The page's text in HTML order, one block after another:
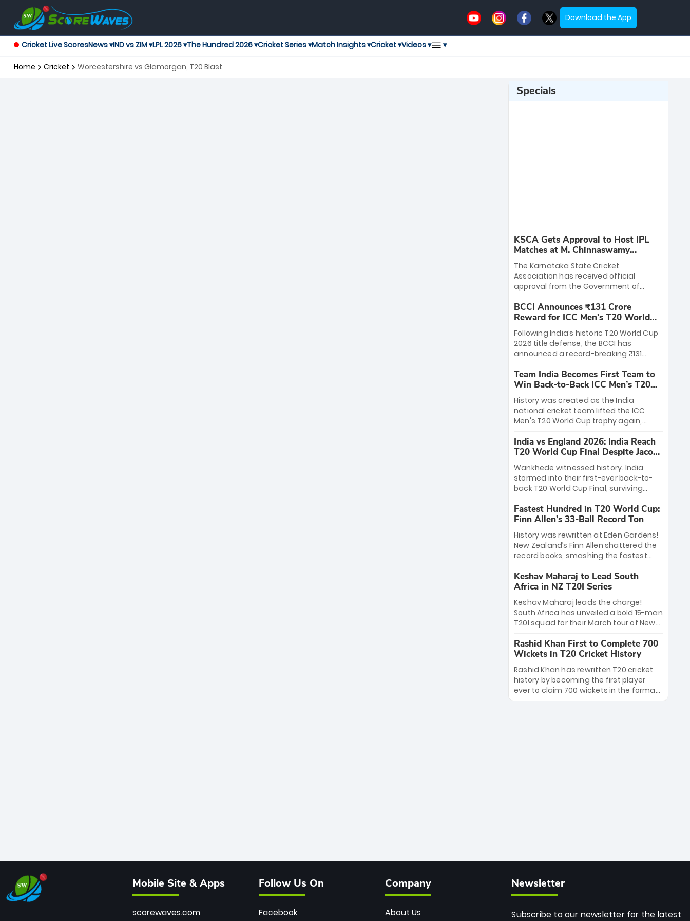
Download the App
Cricket Live ScoresNews ▾IND vs ZIM ▾LPL 2026 ▾The Hundred 2026 ▾Cricket Series ▾Match Insights ▾Cricket ▾Videos ▾ ▾
Home Cricket Worcestershire vs Glamorgan, T20 Blast
Specials
KSCA Gets Approval to Host IPL
Matches at M. Chinnaswamy
Stadium
The Karnataka State Cricket
Association has received official
approval from the Government of
League matches at the iconic M.
Chinnaswamy Stadium in Bengaluru.
The venue will host the season opener
on March 28 between Royal Challengers
Bengaluru and Sunrisers Hyderabad,
setting the stage for an electrifying
start to the IPL with passionate fans
and thrilling cricket action.
BCCI Announces ₹131 Crore
Reward for ICC Men's T20 World
Cup 2026 Winners
Following India’s historic T20 World Cup
2026 title defense, the BCCI has
announced a record-breaking ₹131
massive bounty honors the squad’s
dominant victory over New Zealand.
Each of the 15 players will receive ₹6
crore, with the remaining ₹41 crore
distributed among Gautam Gambhir’s
coaching staff and support personnel,
celebrating India’s unprecedented third
T20 world title.
Team India Becomes First Team to
Win Back-to-Back ICC Men’s T20
World Cup
History was created as the India
national cricket team lifted the ICC
Men's T20 World Cup trophy again,
to-back titles and the first to win three
T20 World Cups. Sanju Samson led the
charge with a brilliant 89 in the final and
a stunning tournament comeback to
win Player of the Tournament, while
Jasprit Bumrah’s 4-wicket spell sealed
India’s historic triumph.
India vs England 2026: India Reach
T20 World Cup Final Despite Jacob
Bethell’s 105
Wankhede witnessed history. India
stormed into their first-ever back-to-
back T20 World Cup Final, surviving
499-run thriller. Sanju Samson’s 89
equaled Virat Kohli’s knockout legacy as
India posted a record 253/7. Now, the
Men in Blue stand on the precipice of
immortality: one win against New
Zealand to become the first team to
win consecutive World Cup titles.
Fastest Hundred in T20 World Cup:
Finn Allen’s 33-Ball Record Ton
History was rewritten at Eden Gardens!
New Zealand’s Finn Allen shattered the
record books, smashing the fastest
33 balls. Obliterating Chris Gayle’s long-
standing 47-ball record, Allen’s
explosive 2026 semi-final masterclass
against South Africa has propelled the
Kiwis into the Grand Final. Is this the
greatest T20 innings ever? Explore the
new top 5 fastest centurions now.
Keshav Maharaj to Lead South
Africa in NZ T20I Series
Keshav Maharaj leads the charge!
South Africa has unveiled a bold 15-man
T20I squad for their March tour of New
uncapped gems—including teenage
pace sensation Nqobani Mokoena—get
their big break. Bolstered by the return
of Gerald Coetzee and Tony de Zorzi,
this new-look Proteas side under
Maharaj’s veteran leadership is ready
Rashid Khan First to Complete 700
Wickets in T20 Cricket History
Rashid Khan has rewritten T20 cricket
history by becoming the first player
ever to claim 700 wickets in the format.
The Afghan superstar continues to
Mobile Site & Apps
scorewaves.com
Follow Us On
Facebook
Company
About Us
Newsletter
Subscribe to our newsletter for the latest